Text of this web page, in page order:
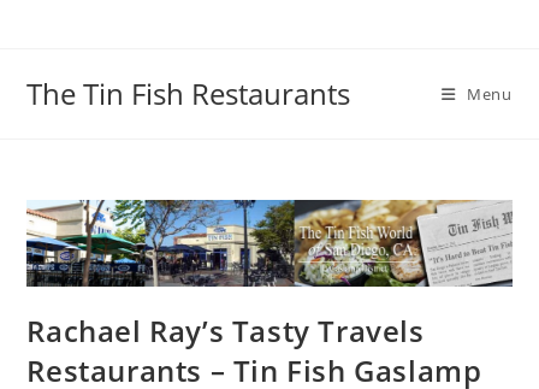
The Tin Fish Restaurants Menu
Rachael Ray’s Tasty Travels
Restaurants – Tin Fish Gaslamp